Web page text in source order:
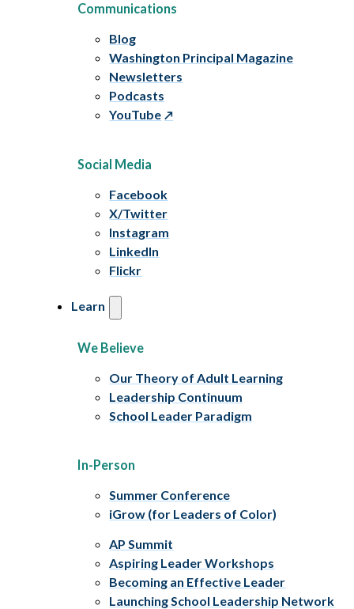
Communications
Blog
Washington Principal Magazine
Newsletters
Podcasts
YouTube
Social Media
Facebook
X/Twitter
Instagram
LinkedIn
Flickr
Learn
We Believe
Our Theory of Adult Learning
Leadership Continuum
School Leader Paradigm
In-Person
Summer Conference
iGrow (for Leaders of Color)
AP Summit
Aspiring Leader Workshops
Becoming an Effective Leader
Launching School Leadership Network